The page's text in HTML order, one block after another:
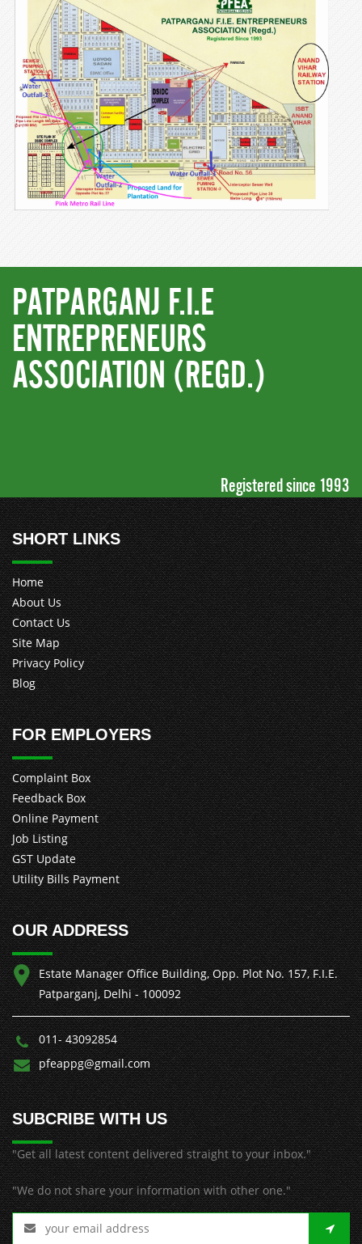
PATPARGANJ F.I.E
ENTREPRENEURS
ASSOCIATION (REGD.)
Registered since 1993
SHORT LINKS
Home
About Us
Contact Us
Site Map
Privacy Policy
Blog
FOR EMPLOYERS
Complaint Box
Feedback Box
Online Payment
Job Listing
GST Update
Utility Bills Payment
OUR ADDRESS
Estate Manager Office Building, Opp. Plot No. 157, F.I.E.
Patparganj, Delhi - 100092
011- 43092854
pfeappg@gmail.com
SUBCRIBE WITH US
"Get all latest content delivered straight to your inbox."
"We do not share your information with other one."